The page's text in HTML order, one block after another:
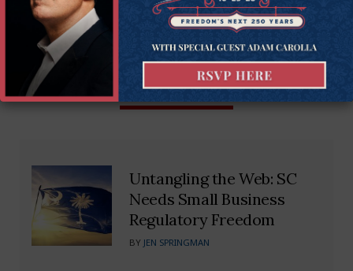
More on this issue
Recommended Blogs
Untangling the Web: SC
Needs Small Business
Regulatory Freedom
BY JEN SPRINGMAN